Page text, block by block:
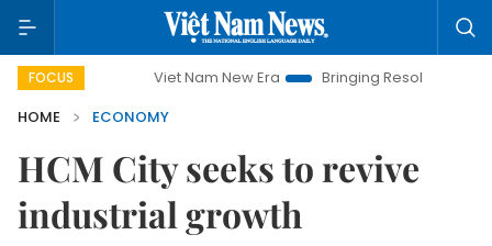
FOCUSViet Nam New Era Bringing Resolutions to Life
HOME
ECONOMY
HCM City seeks to revive
industrial growth